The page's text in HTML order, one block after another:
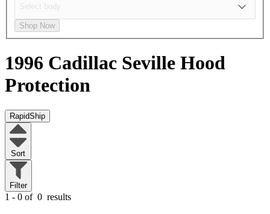
Shop Now
1996 Cadillac Seville Hood
Protection
RapidShip
Sort
Filter
1 - 0 of 0 results